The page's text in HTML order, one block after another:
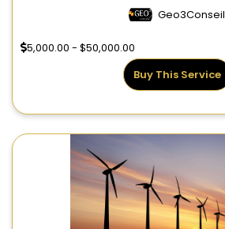
Geo3Conseil
5,000.00 - $50,000.00
Buy This Service